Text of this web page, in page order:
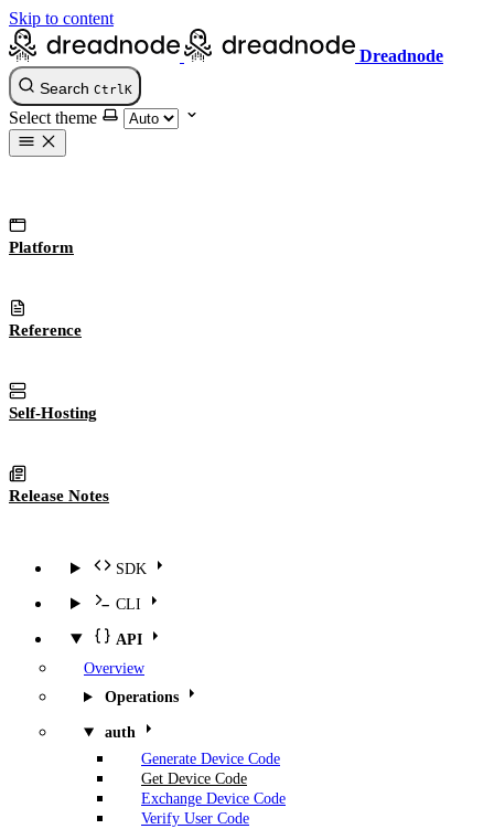
Skip to content
Dreadnode
Search Ctrl K
Select theme
Platform
Reference
Self-Hosting
Release Notes
SDK
CLI
API
Overview
Operations
auth
Generate Device Code
Get Device Code
Exchange Device Code
Verify User Code